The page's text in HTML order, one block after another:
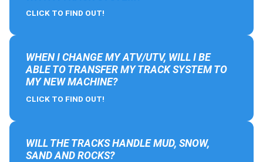
CLICK TO FIND OUT!
WHEN I CHANGE MY ATV/UTV, WILL I BE
ABLE TO TRANSFER MY TRACK SYSTEM TO
MY NEW MACHINE?
CLICK TO FIND OUT!
WILL THE TRACKS HANDLE MUD, SNOW,
SAND AND ROCKS?